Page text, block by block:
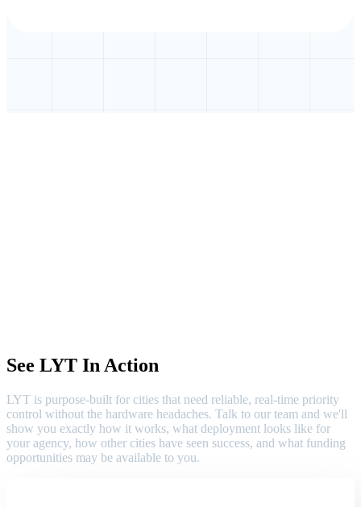
See LYT In Action
LYT is purpose-built for cities that need reliable, real-time priority
control without the hardware headaches. Talk to our team and we'll
show you exactly how it works, what deployment looks like for
your agency, how other cities have seen success, and what funding
opportunities may be available to you.